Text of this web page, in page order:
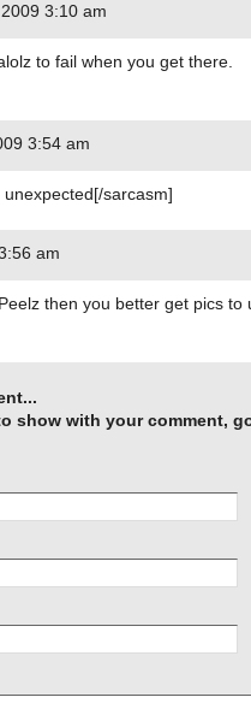
3:10 am
to fail when you get there.
3:54 am
sarcasm]
am
then you better get pics to
show with your comment,